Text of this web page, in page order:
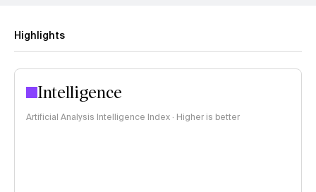
Highlights
Intelligence
Artificial Analysis Intelligence Index · Higher is better